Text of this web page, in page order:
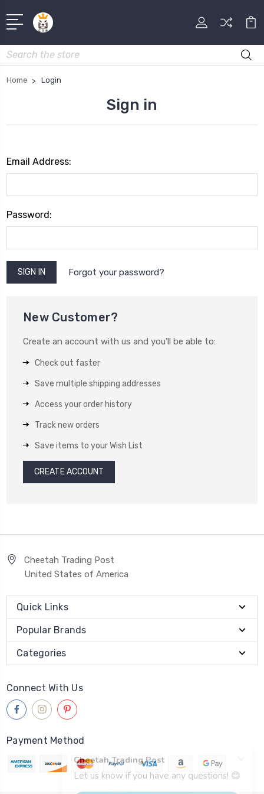
Search
Home Login
Sign in
Email Address:
Password:
Forgot your password?
New Customer?
Create an account with us and you'll be able to:
Check out faster
Save multiple shipping addresses
Access your order history
Track new orders
Save items to your Wish List
CREATE ACCOUNT
Cheetah Trading Post
United States of America
Quick Links
Popular Brands
Categories
Connect With Us
Payment Method